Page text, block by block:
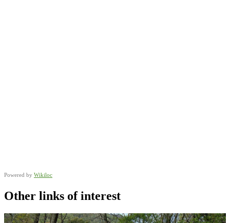
Powered by Wikiloc
Other links of interest